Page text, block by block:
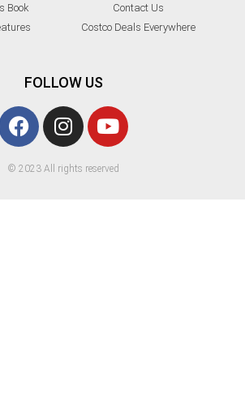
Book
Contact Us
Costco Deals Everywhere
FOLLOW US
© 2023 All rights reserved